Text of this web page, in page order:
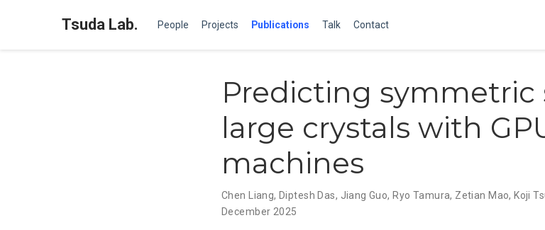
Tsuda Lab. People Projects Publications Talk Contact
Predicting
large crystals with
machines
Chen Liang, Diptesh Das, Jiang Guo, Ryo Tamura, Zetian Mao, Koji
December 2025